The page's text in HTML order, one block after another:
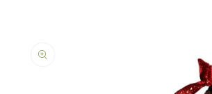
information